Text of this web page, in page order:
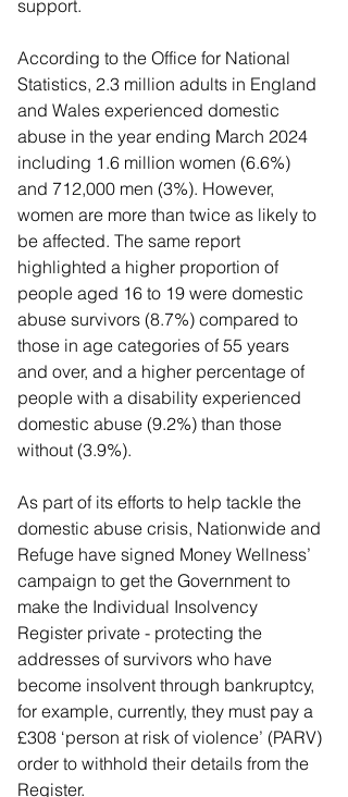
support.
According to the Office for National
Statistics, 2.3 million adults in England
and Wales experienced domestic
abuse in the year ending March 2024
including 1.6 million women (6.6%)
and 712,000 men (3%). However,
women are more than twice as likely to
be affected. The same report
highlighted a higher proportion of
people aged 16 to 19 were domestic
abuse survivors (8.7%) compared to
those in age categories of 55 years
and over, and a higher percentage of
people with a disability experienced
domestic abuse (9.2%) than those
without (3.9%).
As part of its efforts to help tackle the
domestic abuse crisis, Nationwide and
Refuge have signed Money Wellness’
campaign to get the Government to
make the Individual Insolvency
Register private - protecting the
addresses of survivors who have
become insolvent through bankruptcy,
for example, currently, they must pay a
£308 ‘person at risk of violence’ (PARV)
order to withhold their details from the
Register.